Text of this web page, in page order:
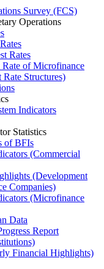
Survey (FCS)
Operations
Rates
Rate of Microfinance
Structures)
Indicators
Statistics
of BFIs
(Commercial
(Development
Companies)
(Microfinance
Data
Report
Financial Highlights)